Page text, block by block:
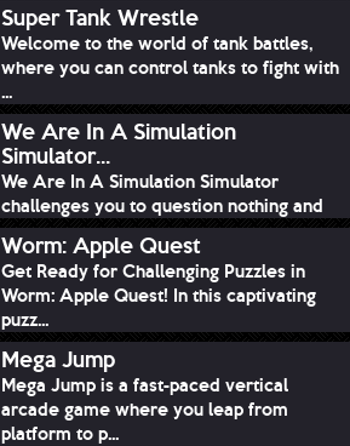
Super Tank Wrestle
Welcome to the world of tank battles,
where you can control tanks to fight with
...
We Are In A Simulation
Simulator...
We Are In A Simulation Simulator
challenges you to question nothing and
mimic ev...
Worm: Apple Quest
Get Ready for Challenging Puzzles in
Worm: Apple Quest! In this captivating
puzz...
Mega Jump
Mega Jump is a fast-paced vertical
arcade game where you leap from
platform to p...